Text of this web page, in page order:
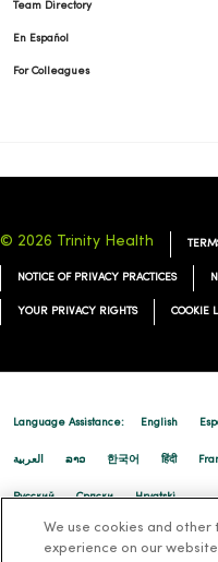
01/21/2026
01/06/2026
01/05/2026
Team Directory
En Español
For Colleagues
© 2026 Trinity Health
NOTICE OF PRIVACY PRACTICES
YOUR PRIVACY RIGHTS COOKIE
Language Assistance: English
العربية ລາວ 한국어 हिंदी
Русский Cрпски Hrvatski
We use cookies and
experience on our